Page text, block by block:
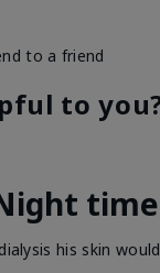
to a friend
to
his skin